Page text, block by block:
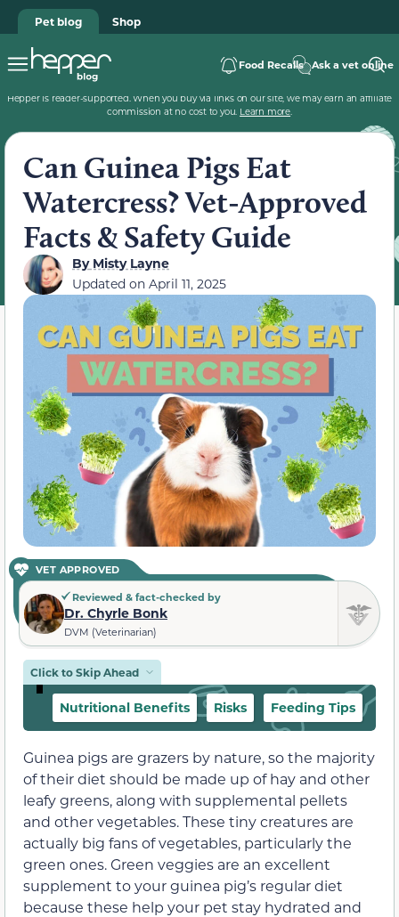
Pet blog Shop
Food Recalls Ask a vet online
Hepper is reader-supported. When you buy via links on our site, we may earn an affiliate
commission at no cost to you. Learn more.
Can Guinea Pigs Eat
Watercress? Vet-Approved
Facts & Safety Guide
ByMisty Layne
Updated on April 11, 2025
VET APPROVED
Reviewed & fact-checked by
Dr. Chyrle Bonk
DVM (Veterinarian)
Click to Skip Ahead
Nutritional Benefits Risks Feeding Tips
Guinea pigs are grazers by nature, so the majority
of their diet should be made up of hay and other
leafy greens, along with supplemental pellets
and other vegetables. These tiny creatures are
actually big fans of vegetables, particularly the
green ones. Green veggies are an excellent
supplement to your guinea pig’s regular diet
because these help your pet stay hydrated and